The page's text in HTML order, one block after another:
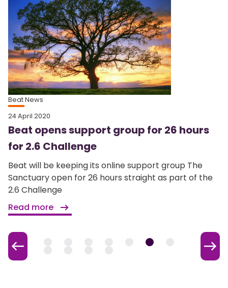
Beat News
24 April 2020
Beat opens support group for 26 hours
for 2.6 Challenge
Beat will be keeping its online support group The
Sanctuary open for 26 hours straight as part of the
2.6 Challenge
Read more